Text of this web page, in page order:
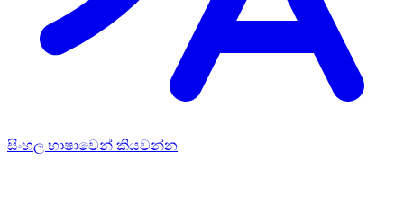
සිංහල භාෂාවෙන් කියවන්න